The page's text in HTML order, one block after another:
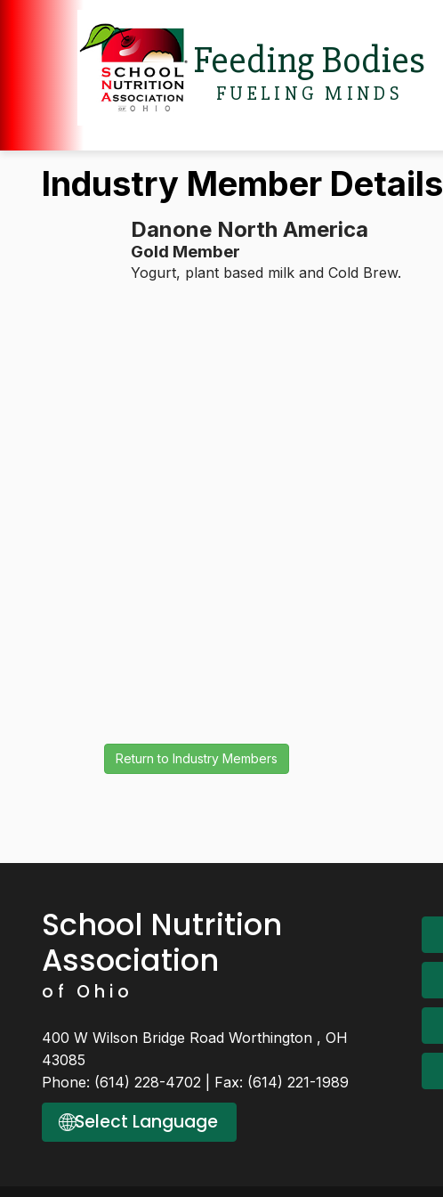
Feeding Bodies
FUELING MINDS
Industry Member Details
Danone North America
Gold Member
Yogurt, plant based milk and Cold Brew.
School Nutrition
Association
of Ohio
400 W Wilson Bridge Road Worthington , OH
43085
Phone: (614) 228-4702 | Fax: (614) 221-1989
🌐Select Language